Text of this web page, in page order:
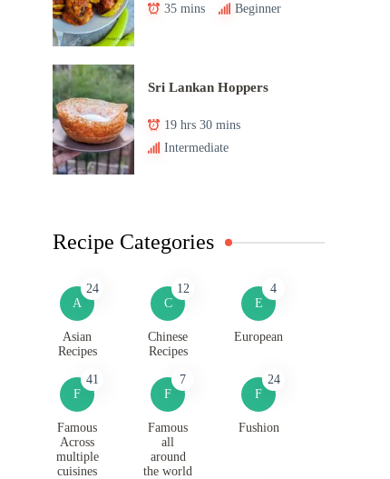
35 mins Beginner
Sri Lankan Hoppers
19 hrs 30 mins
Intermediate
Recipe Categories
A
24
Asian
Recipes
C
12
Chinese
Recipes
E
4
European
F
41
Famous
Across
multiple
cuisines
F
7
Famous
all
around
the world
F
24
Fushion